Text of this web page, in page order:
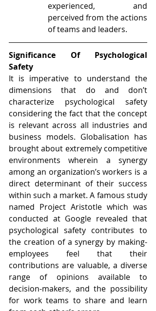
experienced, and
perceived from the actions
of teams and leaders.
Significance Of Psychological
Safety
It is imperative to understand the
dimensions that do and don’t
characterize psychological safety
considering the fact that the concept
is relevant across all industries and
business models. Globalisation has
brought about extremely competitive
environments wherein a synergy
among an organization’s workers is a
direct determinant of their success
within such a market. A famous study
named Project Aristotle which was
conducted at Google revealed that
psychological safety contributes to
the creation of a synergy by making-
employees feel that their
contributions are valuable, a diverse
range of opinions available to
decision-makers, and the possibility
for work teams to share and learn